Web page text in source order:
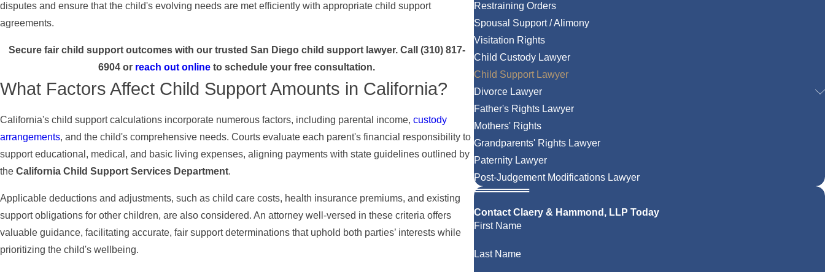
disputes and ensure that the child's evolving needs are met efficiently with appropriate child support
agreements.
Secure fair child support outcomes with our trusted San Diego child support lawyer. Call (310) 817-
6904 or reach out online to schedule your free consultation.
What Factors Affect Child Support Amounts in California?
California's child support calculations incorporate numerous factors, including parental income, custody
arrangements, and the child's comprehensive needs. Courts evaluate each parent's financial responsibility to
support educational, medical, and basic living expenses, aligning payments with state guidelines outlined by
the California Child Support Services Department.
Applicable deductions and adjustments, such as child care costs, health insurance premiums, and existing
support obligations for other children, are also considered. An attorney well-versed in these criteria offers
valuable guidance, facilitating accurate, fair support determinations that uphold both parties’ interests while
prioritizing the child's wellbeing.
Restraining Orders
Spousal Support / Alimony
Visitation Rights
Child Custody Lawyer
Child Support Lawyer
Divorce Lawyer
Father's Rights Lawyer
Mothers' Rights
Grandparents' Rights Lawyer
Paternity Lawyer
Post-Judgement Modifications Lawyer
Contact Claery & Hammond, LLP Today
First Name
Last Name